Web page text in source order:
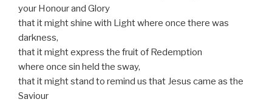
your Honour and Glory
that it might shine with Light where once there was
darkness,
that it might express the fruit of Redemption
where once sin held the sway,
that it might stand to remind us that Jesus came as the
Saviour